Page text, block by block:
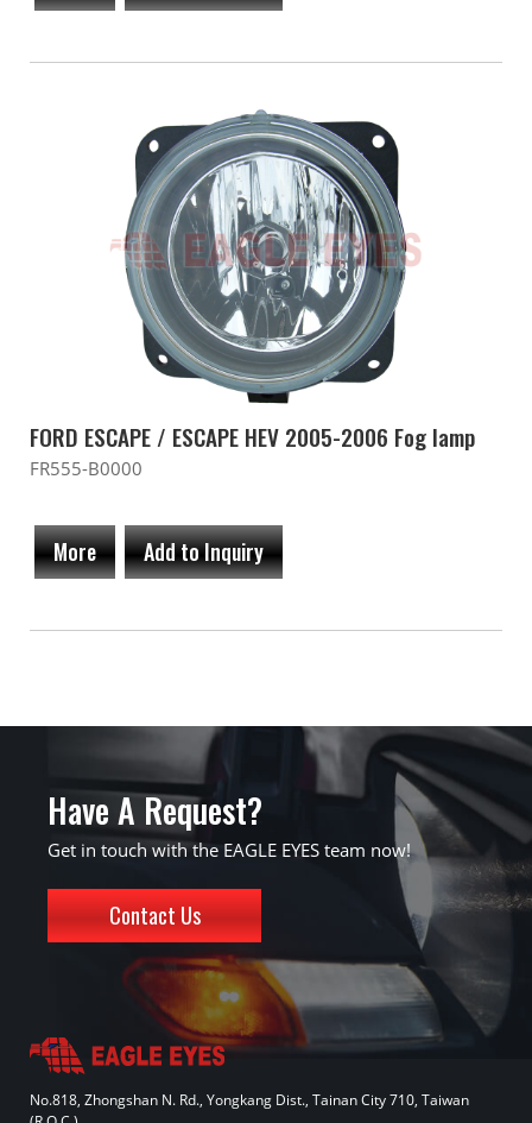
FORD ESCAPE / ESCAPE HEV 2005-2006 Fog lamp
FR555-B0000
More Add to Inquiry
Have A Request?
Get in touch with the EAGLE EYES team now!
Contact Us
No.818, Zhongshan N. Rd., Yongkang Dist., Tainan City 710, Taiwan